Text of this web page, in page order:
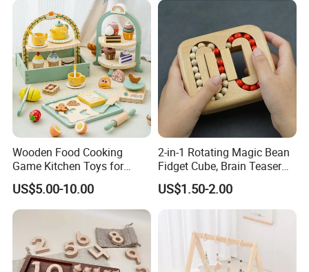
Wooden Food Cooking
Game Kitchen Toys for
Children Education
US$5.00-10.00
2-in-1 Rotating Magic Bean
Fidget Cube, Brain Teaser
Puzzle Fidget Toy, Stress
Relief Fingertip Gyro Cube,
Ideal Gift for Kids Boys Girls
Age 3+ 5-7 8-12 Teens
US$1.50-2.00